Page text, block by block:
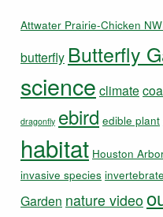
Attwater Prairie-Chicken
butterfly Butterfly
science climate
dragonfly ebird edible plant
habitat Houston
invasive species invertebrate
Garden nature video